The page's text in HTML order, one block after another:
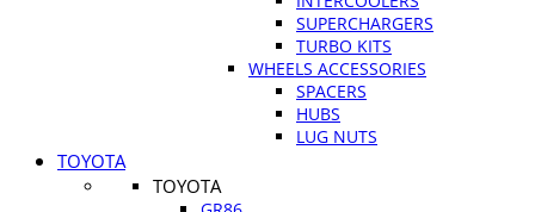
SUPERCHARGERS
TURBO KITS
WHEELS ACCESSORIES
SPACERS
HUBS
LUG NUTS
TOYOTA
TOYOTA